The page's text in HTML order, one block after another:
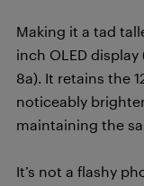
Making it a tad
inch OLED
8a). It retains the
noticeably
maintaining the
It’s not a flashy